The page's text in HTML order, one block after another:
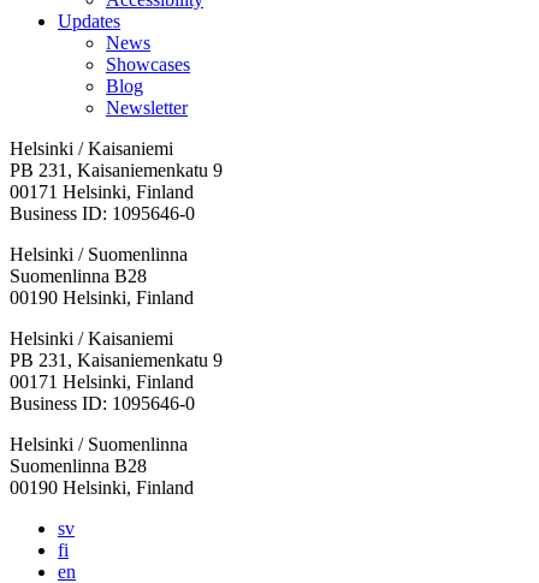
Updates
News
Showcases
Blog
Newsletter
Helsinki / Kaisaniemi
PB 231, Kaisaniemenkatu 9
00171 Helsinki, Finland
Business ID: 1095646-0
Helsinki / Suomenlinna
Suomenlinna B28
00190 Helsinki, Finland
Facebook:
Opens
in
a
tab
Instagram:
Opens
in
a
tab
TikTop:
Opens
in
a
tab
Youtube:
Opens
in
a
tab
Vimeo:
Opens
in
a
tab
Helsinki / Kaisaniemi
PB 231, Kaisaniemenkatu 9
00171 Helsinki, Finland
Business ID: 1095646-0
Helsinki / Suomenlinna
Suomenlinna B28
00190 Helsinki, Finland
sv
fi
en